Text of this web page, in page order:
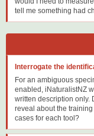
tell me something had
Interrogate the
For an ambiguous
enabled, iNaturalistNZ
written description only.
reveal about the
cases for each tool?